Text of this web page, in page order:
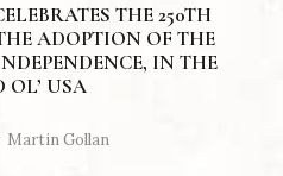
THE 250TH
ADOPTION OF THE
IN THE
OL’ USA
Martin Gollan